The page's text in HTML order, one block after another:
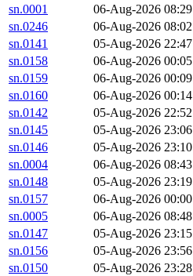
sn.0001
06-Aug-2026 08:29
sn.0246
06-Aug-2026 08:02
sn.0141
05-Aug-2026 22:47
sn.0158
06-Aug-2026 00:05
sn.0159
06-Aug-2026 00:09
sn.0160
06-Aug-2026 00:14
sn.0142
05-Aug-2026 22:52
sn.0145
05-Aug-2026 23:06
sn.0146
05-Aug-2026 23:10
sn.0004
06-Aug-2026 08:43
sn.0148
05-Aug-2026 23:19
sn.0157
06-Aug-2026 00:00
sn.0005
06-Aug-2026 08:48
sn.0147
05-Aug-2026 23:15
sn.0156
05-Aug-2026 23:56
sn.0150
05-Aug-2026 23:28